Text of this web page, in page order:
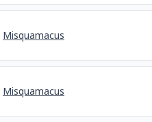
Misquamacus
Misquamacus